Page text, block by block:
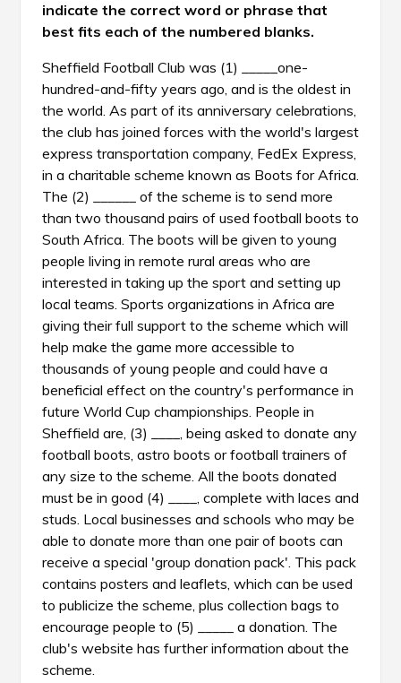
indicate the correct word or phrase that
best fits each of the numbered blanks.
Sheffield Football Club was (1) _____one-
hundred-and-fifty years ago, and is the oldest in
the world. As part of its anniversary celebrations,
the club has joined forces with the world's largest
express transportation company, FedEx Express,
in a charitable scheme known as Boots for Africa.
The (2) ______ of the scheme is to send more
than two thousand pairs of used football boots to
South Africa. The boots will be given to young
people living in remote rural areas who are
interested in taking up the sport and setting up
local teams. Sports organizations in Africa are
giving their full support to the scheme which will
help make the game more accessible to
thousands of young people and could have a
beneficial effect on the country's performance in
future World Cup championships. People in
Sheffield are, (3) ____, being asked to donate any
football boots, astro boots or football trainers of
any size to the scheme. All the boots donated
must be in good (4) ____, complete with laces and
studs. Local businesses and schools who may be
able to donate more than one pair of boots can
receive a special 'group donation pack'. This pack
contains posters and leaflets, which can be used
to publicize the scheme, plus collection bags to
encourage people to (5) _____ a donation. The
club's website has further information about the
scheme.